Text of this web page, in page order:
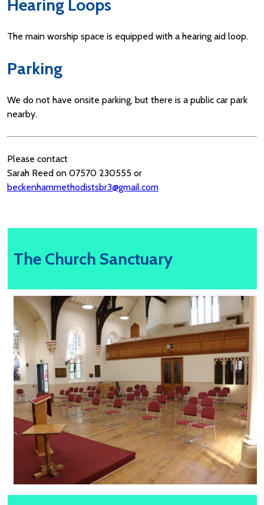
Hearing Loops
The main worship space is equipped with a hearing aid loop.
Parking
We do not have onsite parking, but there is a public car park
nearby.
Please contact
Sarah Reed on 07570 230555 or
beckenhammethodistsbr3@gmail.com
The Church Sanctuary